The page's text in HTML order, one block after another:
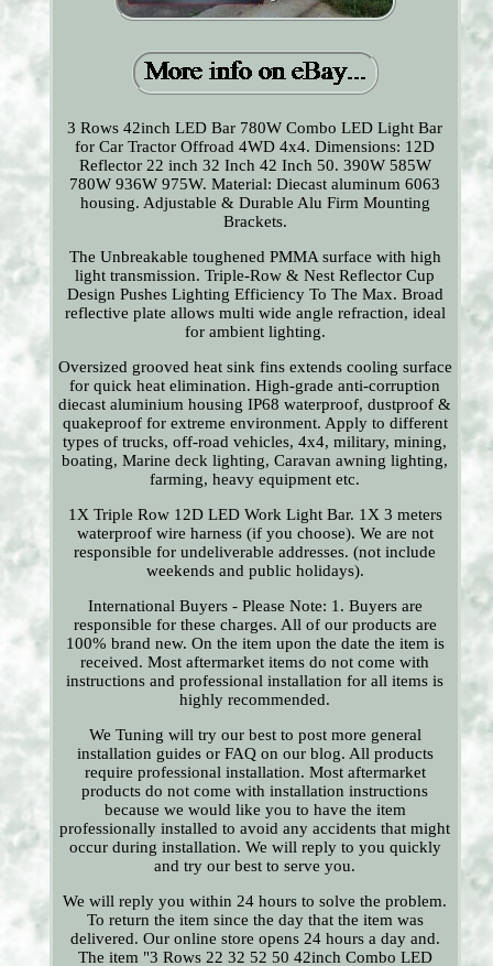
3 Rows 42inch LED Bar 780W Combo LED Light Bar
for Car Tractor Offroad 4WD 4x4. Dimensions: 12D
Reflector 22 inch 32 Inch 42 Inch 50. 390W 585W
780W 936W 975W. Material: Diecast aluminum 6063
housing. Adjustable & Durable Alu Firm Mounting
Brackets.
The Unbreakable toughened PMMA surface with high
light transmission. Triple-Row & Nest Reflector Cup
Design Pushes Lighting Efficiency To The Max. Broad
reflective plate allows multi wide angle refraction, ideal
for ambient lighting.
Oversized grooved heat sink fins extends cooling surface
for quick heat elimination. High-grade anti-corruption
diecast aluminium housing IP68 waterproof, dustproof &
quakeproof for extreme environment. Apply to different
types of trucks, off-road vehicles, 4x4, military, mining,
boating, Marine deck lighting, Caravan awning lighting,
farming, heavy equipment etc.
1X Triple Row 12D LED Work Light Bar. 1X 3 meters
waterproof wire harness (if you choose). We are not
responsible for undeliverable addresses. (not include
weekends and public holidays).
International Buyers - Please Note: 1. Buyers are
responsible for these charges. All of our products are
100% brand new. On the item upon the date the item is
received. Most aftermarket items do not come with
instructions and professional installation for all items is
highly recommended.
We Tuning will try our best to post more general
installation guides or FAQ on our blog. All products
require professional installation. Most aftermarket
products do not come with installation instructions
because we would like you to have the item
professionally installed to avoid any accidents that might
occur during installation. We will reply to you quickly
and try our best to serve you.
We will reply you within 24 hours to solve the problem.
To return the item since the day that the item was
delivered. Our online store opens 24 hours a day and.
The item "3 Rows 22 32 52 50 42inch Combo LED